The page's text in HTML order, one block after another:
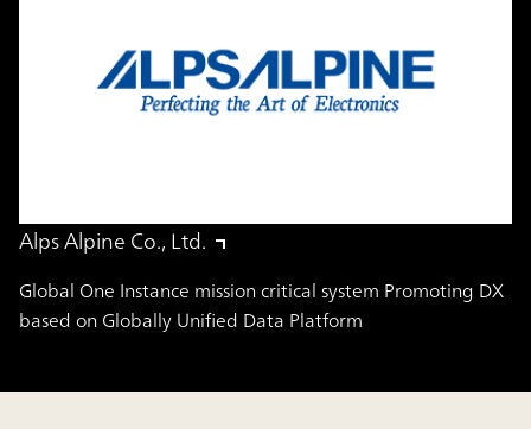
Alps Alpine Co., Ltd.
Global One Instance mission critical system Promoting DX
based on Globally Unified Data Platform